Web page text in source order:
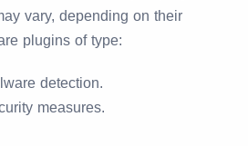
vary, depending on their
plugins of type:
detection.
measures.